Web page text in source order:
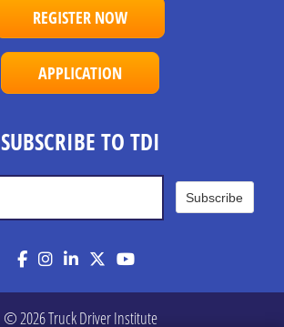
REGISTER NOW
APPLICATION
SUBSCRIBE TO TDI
Subscribe
FacebookInstagram
LinkedInTwitterYouTube
© 2026 Truck Driver Institute